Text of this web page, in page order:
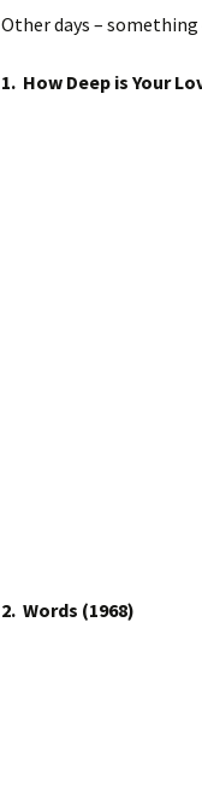
Other days –
1. How Deep is Your
2. Words (1968)